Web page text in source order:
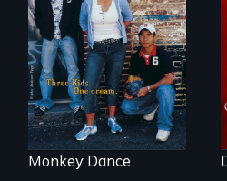
Dance helps three
Cambodian teens
navigate the
minefields of urban
America
Monkey Dance